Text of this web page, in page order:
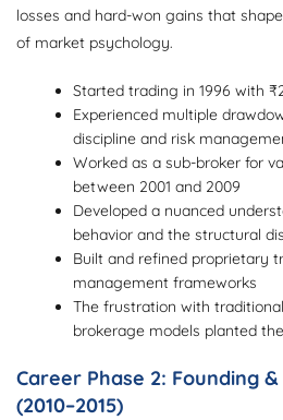
losses and hard-won gains that
of market psychology.
Started trading in 1996 with
Experienced multiple
discipline and risk
Worked as a sub-broker for
between 2001 and 2009
Developed a nuanced
behavior and the structural
Built and refined proprietary
management frameworks
The frustration with
brokerage models planted
Career Phase 2: Founding
(2010–2015)